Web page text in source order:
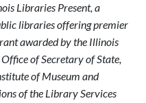
Libraries Present, a
libraries offering premier
awarded by the Illinois
of Secretary of State,
of Museum and
of the Library Services